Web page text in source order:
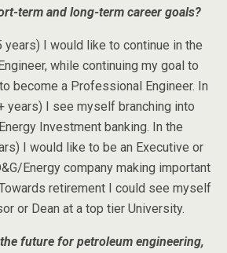
term and long-term career goals?
years) I would like to continue in the
while continuing my goal to
become a Professional Engineer. In
years) I see myself branching into
Investment banking. In the
I would like to be an Executive or
Energy company making important
retirement I could see myself
or Dean at a top tier University.
future for petroleum engineering,